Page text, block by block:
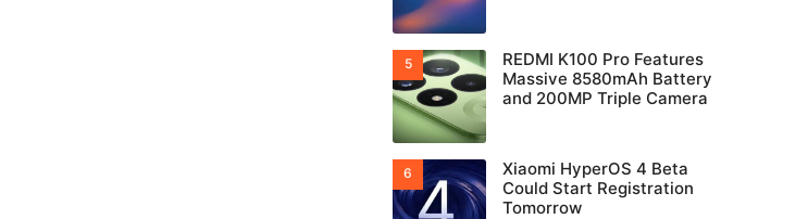
REDMI K100 Pro Features
Massive 8580mAh Battery
and 200MP Triple Camera
Xiaomi HyperOS 4 Beta
Could Start Registration
Tomorrow